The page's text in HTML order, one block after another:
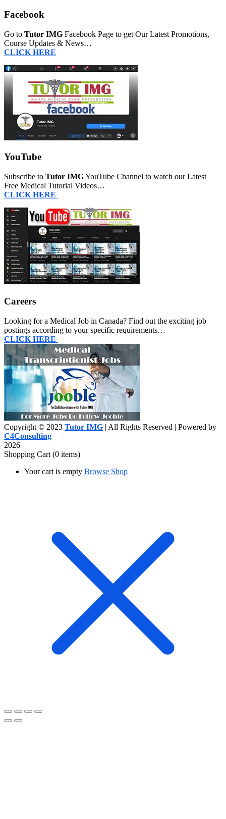
Facebook
Go to Tutor IMG Facebook Page to get Our Latest Promotions,
Course Updates & News…
CLICK HERE
YouTube
Subscribe to Tutor IMGYouTube Channel to watch our Latest
Free Medical Tutorial Videos…
CLICK HERE
Careers
Looking for a Medical Job in Canada? Find out the exciting job
postings according to your specific requirements…
CLICK HERE
Copyright © 2023 Tutor IMG | All Rights Reserved | Powered by
C4Consulting
2026
Shopping Cart (0 items)
Your cart is empty Browse Shop